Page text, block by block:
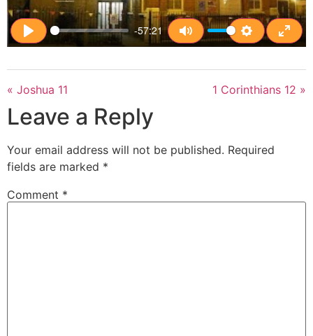
Play
-57:21
Mute Settings
« Joshua 11 1 Corinthians 12 »
Leave a Reply
Your email address will not be published. Required
fields are marked *
Comment *